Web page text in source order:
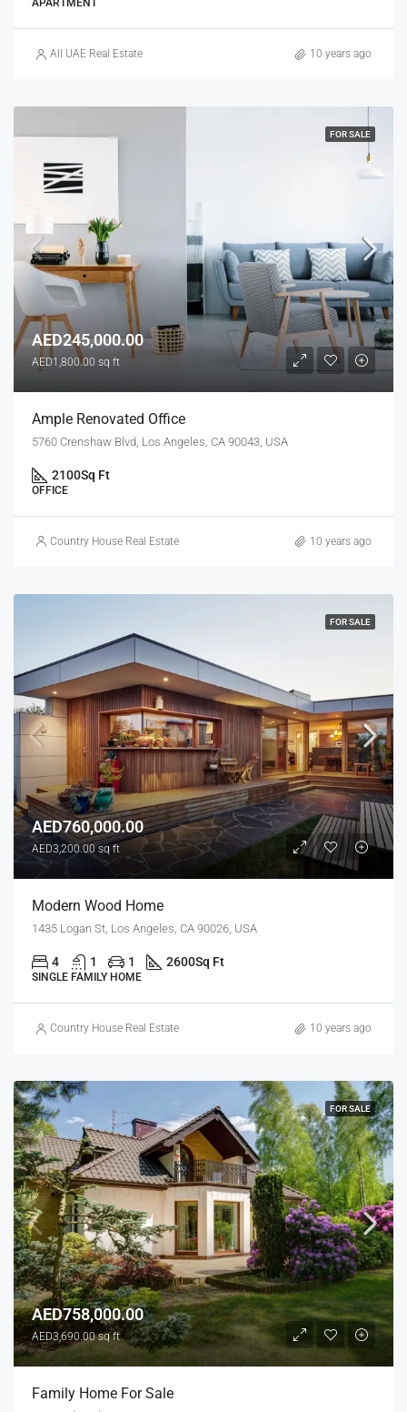
APARTMENT
All UAE Real Estate 10 years ago
FOR SALE
AED245,000.00
AED1,800.00 sq ft
Ample Renovated Office
5760 Crenshaw Blvd, Los Angeles, CA 90043, USA
2100Sq Ft
OFFICE
Country House Real Estate 10 years ago
FOR SALE
AED760,000.00
AED3,200.00 sq ft
Modern Wood Home
1435 Logan St, Los Angeles, CA 90026, USA
4 1 1 2600Sq Ft
SINGLE FAMILY HOME
Country House Real Estate 10 years ago
FOR SALE
AED758,000.00
AED3,690.00 sq ft
Family Home For Sale